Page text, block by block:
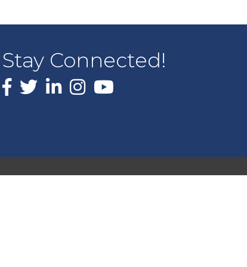
Stay Connected!
Facebook
X LinkedInInstagram
youtube